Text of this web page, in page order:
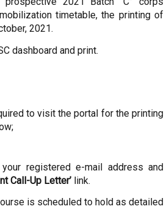
timetable, the printing of
2021.
dashboard and print.
to visit the portal for the printing
registered e-mail address and
Call-Up Letter’ link.
is scheduled to hold as detailed